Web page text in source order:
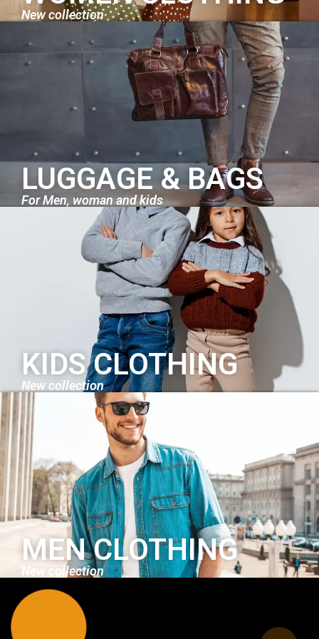
New collection
LUGGAGE & BAGS
For Men, woman and kids
KIDS CLOTHING
New collection
MEN CLOTHING
New collection